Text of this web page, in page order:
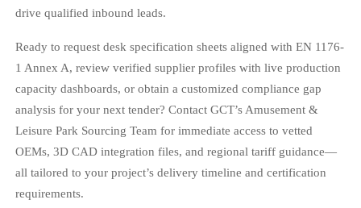
drive qualified inbound leads.
Ready to request desk specification sheets aligned with EN 1176-
1 Annex A, review verified supplier profiles with live production
capacity dashboards, or obtain a customized compliance gap
analysis for your next tender? Contact GCT’s Amusement &
Leisure Park Sourcing Team for immediate access to vetted
OEMs, 3D CAD integration files, and regional tariff guidance—
all tailored to your project’s delivery timeline and certification
requirements.